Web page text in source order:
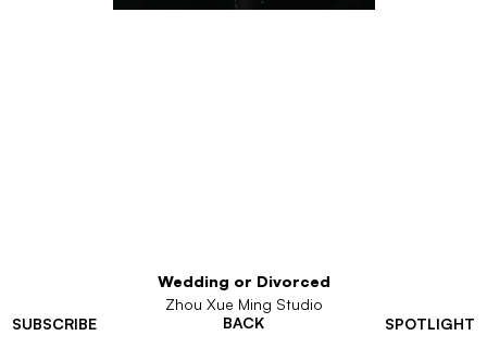
SUBSCRIBE SPOTLIGHT
Wedding or Divorced
Zhou Xue Ming Studio
BACK